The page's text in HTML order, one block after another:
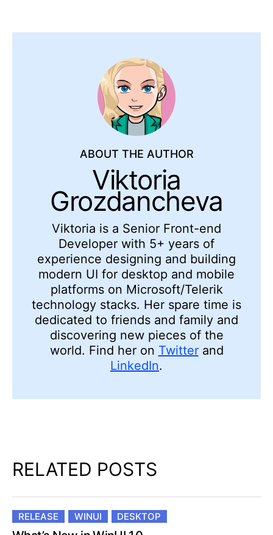
Viktoria
Grozdancheva
Developer with 5+ years of
experience designing and building
modern UI for desktop and mobile
platforms on Microsoft/Telerik
technology stacks. Her spare time is
dedicated to friends and family and
discovering new pieces of the
world. Find her onTwitterand
LinkedIn.
RELATED POSTS
RELEASE WINUI DESKTOP
What’s New in WinUI 1.0